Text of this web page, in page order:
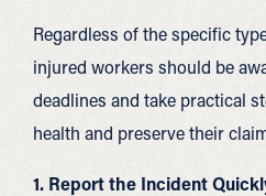
Regardless of the specific
injured workers should be
deadlines and take practical
health and preserve their
1. Report the Incident